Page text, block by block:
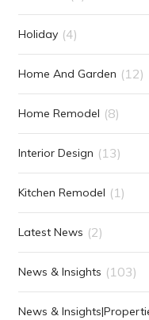
Holiday (4)
Home And Garden (12)
Home Remodel (8)
Interior Design (13)
Kitchen Remodel (1)
Latest News (2)
News & Insights (103)
News &